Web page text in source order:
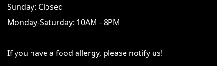
Sunday: Closed
Monday-Saturday: 10AM - 8PM
If you have a food allergy, please notify us!